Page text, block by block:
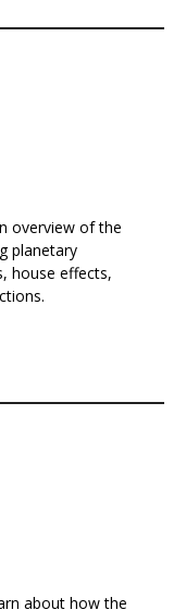
overview of the
planetary
house effects,
about how the